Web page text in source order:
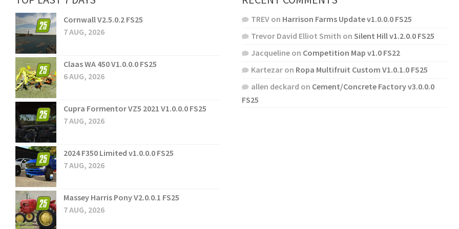
Cornwall V2.5.0.2 FS25
7 AUG, 2026
Claas WA 450 V1.0.0.0 FS25
6 AUG, 2026
Cupra Formentor VZ5 2021 V1.0.0.0 FS25
7 AUG, 2026
2024 F350 Limited v1.0.0.0 FS25
7 AUG, 2026
Massey Harris Pony V2.0.0.1 FS25
7 AUG, 2026
TREVon Harrison Farms Update v1.0.0.0 FS25
Trevor David Elliot Smith on Silent Hill v1.2.0.0 FS25
Jacquelineon Competition Map v1.0 FS22
Kartezaron Ropa Multifruit Custom V1.0.1.0 FS25
allen deckard on Cement/Concrete Factory v3.0.0.0
FS25